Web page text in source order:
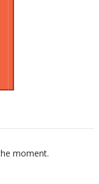
moment.